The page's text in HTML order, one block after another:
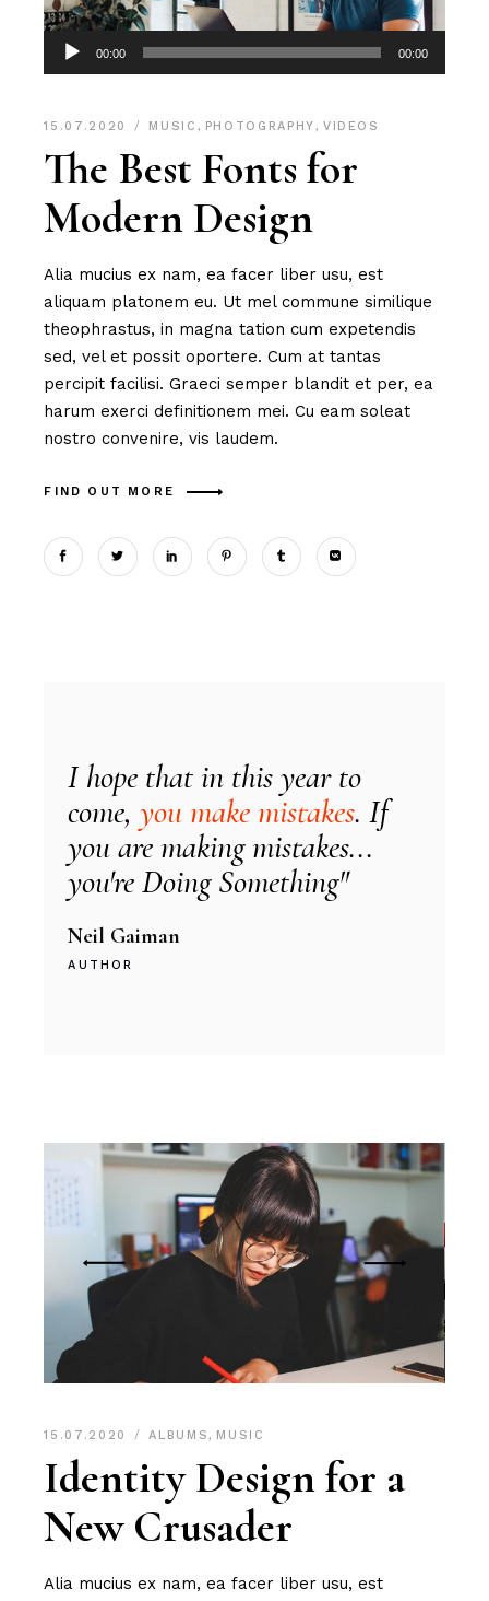
Аудиоплеер
00:00 00:00
15.07.2020 MUSIC , PHOTOGRAPHY, VIDEOS
The Best Fonts for
Modern Design
Alia mucius ex nam, ea facer liber usu, est
aliquam platonem eu. Ut mel commune similique
theophrastus, in magna tation cum expetendis
sed, vel et possit oportere. Cum at tantas
percipit facilisi. Graeci semper blandit et per, ea
harum exerci definitionem mei. Cu eam soleat
nostro convenire, vis laudem.
FIND OUT MORE
I hope that in this year to
come,you make mistakes. If
you are making mistakes...
you're Doing Something"
Neil Gaiman
AUTHOR
15.07.2020 ALBUMS, MUSIC
Identity Design for a
New Crusader
Alia mucius ex nam, ea facer liber usu, est